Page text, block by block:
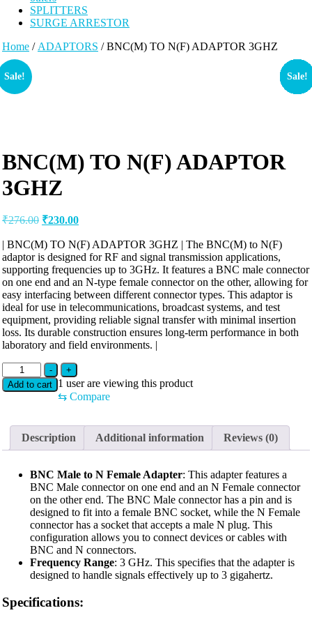
SPLITTERS
SURGE ARRESTOR
Home / ADAPTORS / BNC(M) TO N(F) ADAPTOR 3GHZ
Sale!
BNC(M) TO N(F) ADAPTOR
3GHZ
₹276.00 Original
was:
₹276.00.
₹230.00Current
is:
₹230.00.
| BNC(M) TO N(F) ADAPTOR 3GHZ | The BNC(M) to N(F)
adaptor is designed for RF and signal transmission applications,
supporting frequencies up to 3GHz. It features a BNC male connector
on one end and an N-type female connector on the other, allowing for
easy interfacing between different connector types. This adaptor is
ideal for use in telecommunications, broadcast systems, and test
equipment, providing reliable signal transfer with minimal insertion
loss. Its durable construction ensures long-term performance in both
laboratory and field environments. |
-
BNC(M)
TO
N(F)
quantity
+
Add to cart 1 user are viewing this product
⇆ Compare
Description Additional information Reviews (0)
BNC Male to N Female Adapter: This adapter features a
BNC Male connector on one end and an N Female connector
on the other end. The BNC Male connector has a pin and is
designed to fit into a female BNC socket, while the N Female
connector has a socket that accepts a male N plug. This
configuration allows you to connect devices or cables with
BNC and N connectors.
Frequency Range: 3 GHz. This specifies that the adapter is
designed to handle signals effectively up to 3 gigahertz.
Specifications:
Sale!
Sale!
Sale!
Sale!
Sale!
Sale!
Sale!
Sale!
Sale!
Sale!
Sale!
Sale!
Sale!
Sale!
Sale!
Sale!
Sale!
Sale!
Sale!
Sale!
Sale!
Sale!
Sale!
Sale!
Sale!
Sale!
Sale!
Sale!
Sale!
Sale!